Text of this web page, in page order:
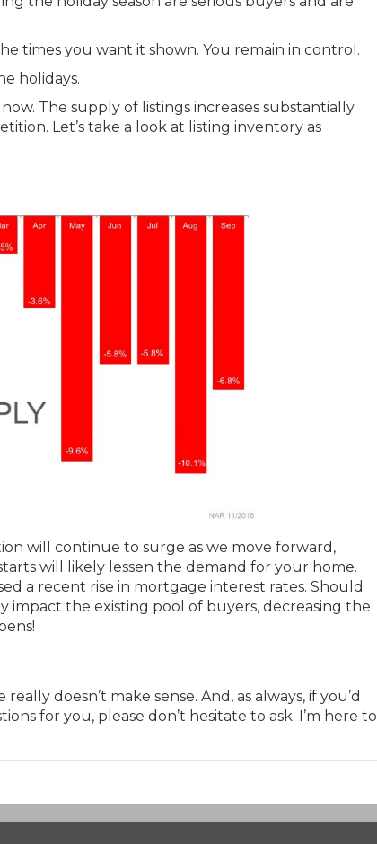
times you want it shown. You remain in control.
holidays.
The supply of listings increases substantially
Let’s take a look at listing inventory as
will continue to surge as we move forward,
will likely lessen the demand for your home.
a recent rise in mortgage interest rates. Should
impact the existing pool of buyers, decreasing the
doesn’t make sense. And, as always, if you’d
for you, please don’t hesitate to ask. I’m here to